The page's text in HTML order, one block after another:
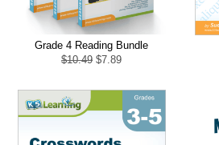
Grade 4 Reading Bundle
$10.49 Original
$10.49.
$7.89Current
$7.89.